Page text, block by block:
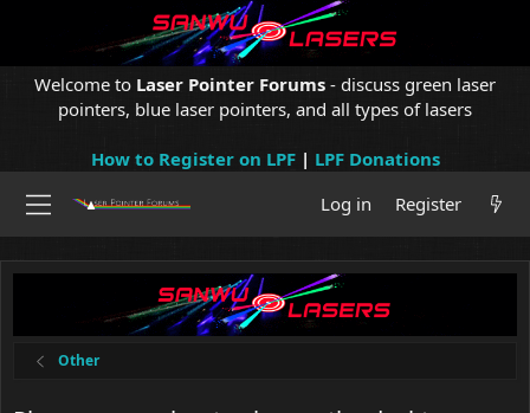
Welcome to Laser Pointer Forums - discuss green laser
pointers, blue laser pointers, and all types of lasers
How to Register on LPF| LPF Donations
Log in
Register
Other